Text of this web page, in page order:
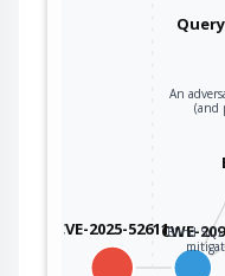
CVE-2025-52611CWE-209
An
(and
Blind